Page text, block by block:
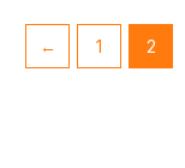
← 1 2